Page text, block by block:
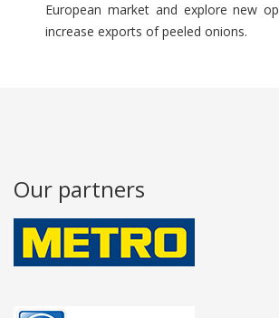
European market and explore new
increase exports of peeled onions.
Our partners